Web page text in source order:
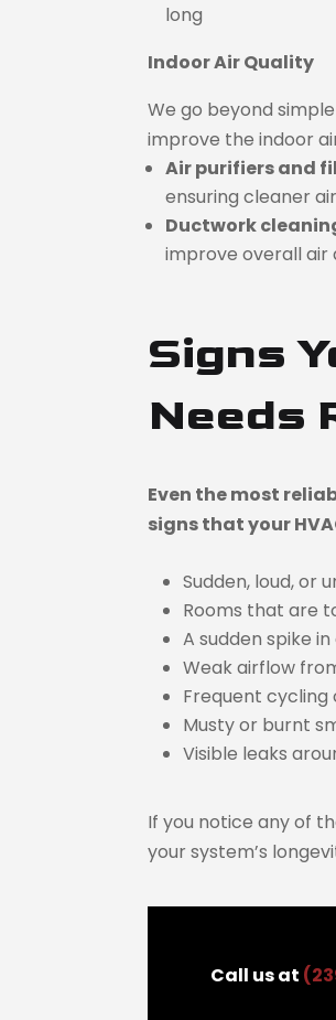
long
Indoor Air Quality
We go beyond
improve the indoor
Air purifiers and
ensuring cleaner air
Ductwork
improve overall air
Signs
Needs
Even the most
signs that your
Sudden, loud, or
Rooms that are
A sudden spike
Weak airflow
Frequent cycling
Musty or burnt
Visible leaks
If you notice any of
your system’s
Call us at